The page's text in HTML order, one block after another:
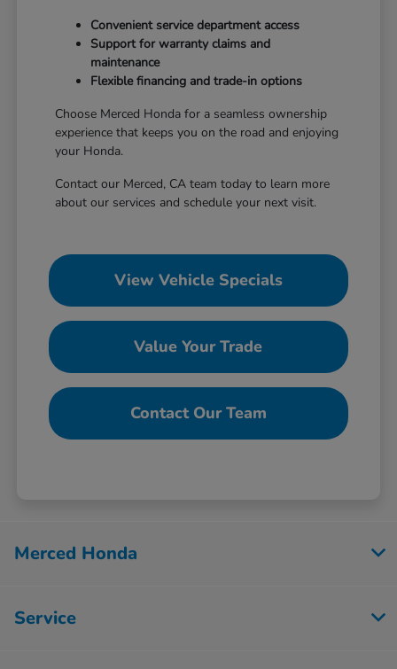
Convenient service department access
Support for warranty claims and
maintenance
Flexible financing and trade-in options
Choose Merced Honda for a seamless ownership
experience that keeps you on the road and enjoying
your Honda.
Contact our Merced, CA team today to learn more
about our services and schedule your next visit.
View Vehicle Specials
Value Your Trade
Contact Our Team
Merced Honda
Service